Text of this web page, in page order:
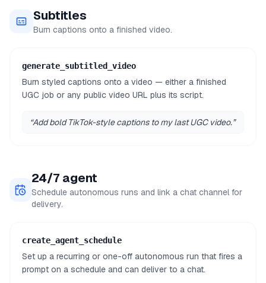
Subtitles
Burn captions onto a finished video.
generate_subtitled_video
Burn styled captions onto a video — either a finished
UGC job or any public video URL plus its script.
“Add bold TikTok-style captions to my last UGC video.”
24/7 agent
Schedule autonomous runs and link a chat channel for
delivery.
create_agent_schedule
Set up a recurring or one-off autonomous run that fires a
prompt on a schedule and can deliver to a chat.